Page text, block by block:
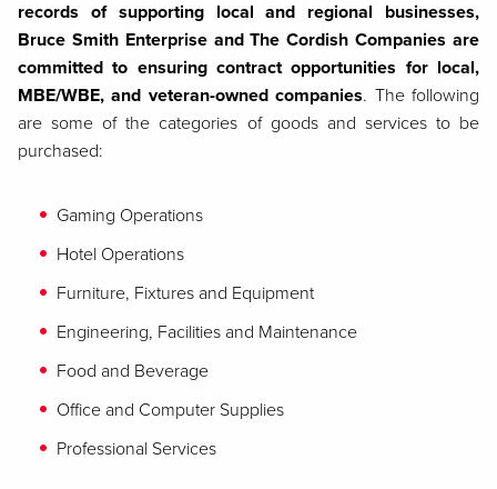
records of supporting local and regional businesses,
Bruce Smith Enterprise and The Cordish Companies are
committed to ensuring contract opportunities for local,
MBE/WBE, and veteran-owned companies. The following
are some of the categories of goods and services to be
purchased:
Gaming Operations
Hotel Operations
Furniture, Fixtures and Equipment
Engineering, Facilities and Maintenance
Food and Beverage
Office and Computer Supplies
Professional Services